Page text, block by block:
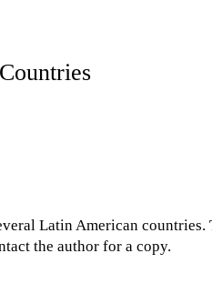
Latin American countries.
the author for a copy.